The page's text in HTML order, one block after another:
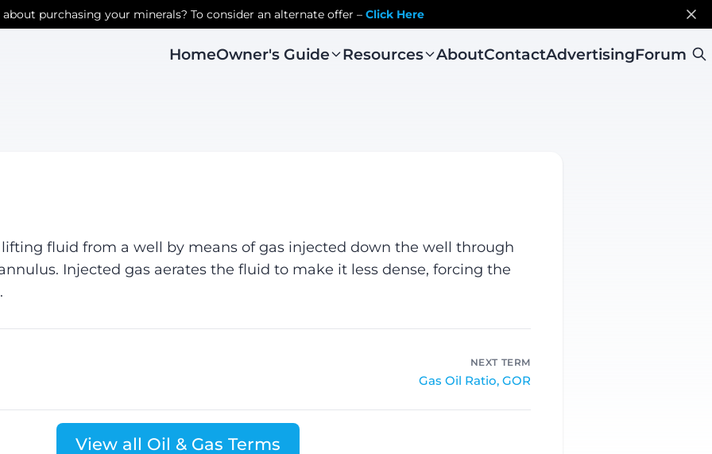
purchasing your minerals? To consider an alternate offer – Click Here
HomeOwner's Guide Resources AboutContactAdvertisingForum
lifting fluid from a well by means of gas injected down the well through
Injected gas aerates the fluid to make it less dense, forcing the
NEXT TERM
Gas Oil Ratio, GOR
View all Oil & Gas Terms